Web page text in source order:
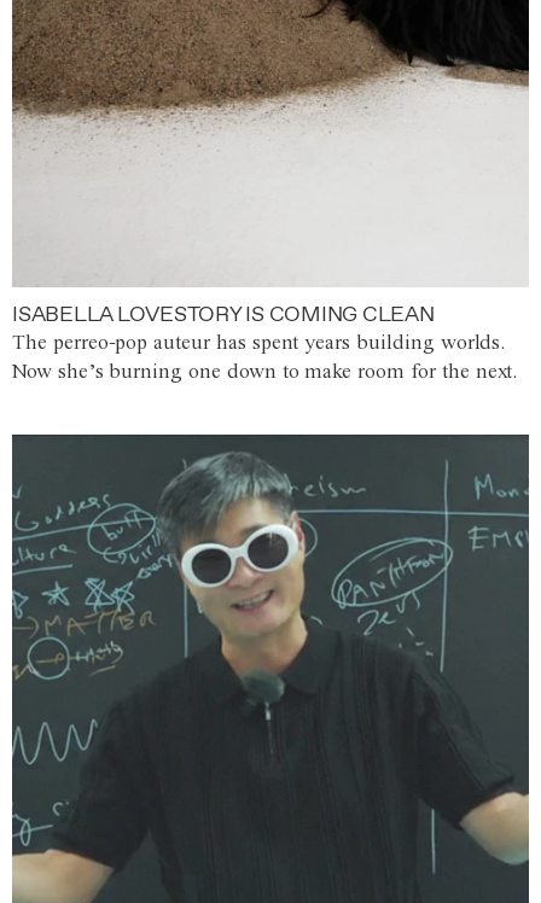
ISABELLA LOVESTORY IS COMING CLEAN
The perreo-pop auteur has spent years building worlds.
Now she’s burning one down to make room for the next.